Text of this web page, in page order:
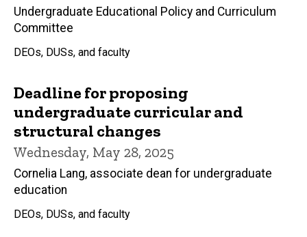
Undergraduate Educational Policy and Curriculum
Committee
DEOs, DUSs, and faculty
Deadline for proposing
undergraduate curricular and
structural changes
Wednesday, May 28, 2025
Cornelia Lang, associate dean for undergraduate
education
DEOs, DUSs, and faculty